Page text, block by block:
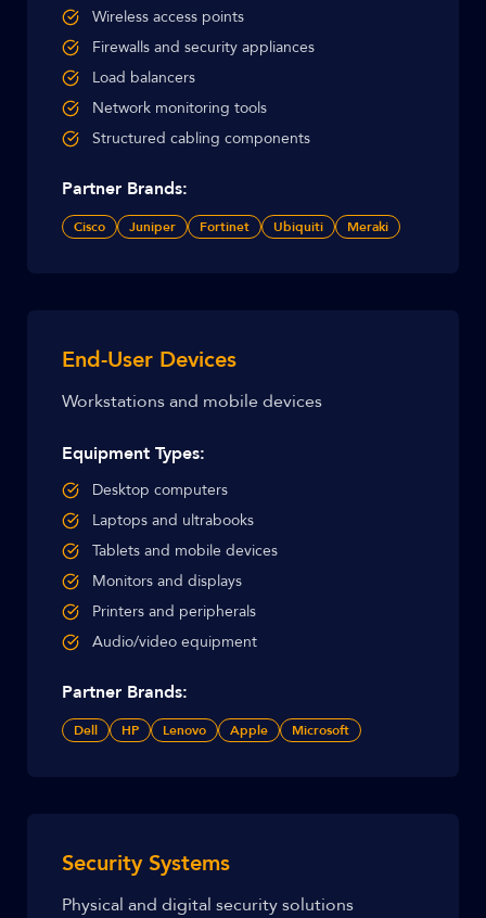
Wireless access points
Firewalls and security appliances
Load balancers
Network monitoring tools
Structured cabling components
Partner Brands:
Cisco Juniper Fortinet Ubiquiti Meraki
End-User Devices
Workstations and mobile devices
Equipment Types:
Desktop computers
Laptops and ultrabooks
Tablets and mobile devices
Monitors and displays
Printers and peripherals
Audio/video equipment
Partner Brands:
Dell HP Lenovo Apple Microsoft
Security Systems
Physical and digital security solutions